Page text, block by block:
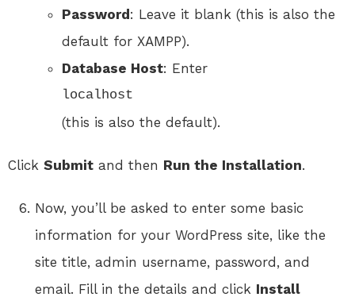
Password : Leave it blank (this is also the
default for XAMPP).
Database Host: Enter
localhost
(this is also the default).
Click Submit and then Run the Installation.
Now, you’ll be asked to enter some basic
information for your WordPress site, like the
site title, admin username, password, and
email. Fill in the details and click Install